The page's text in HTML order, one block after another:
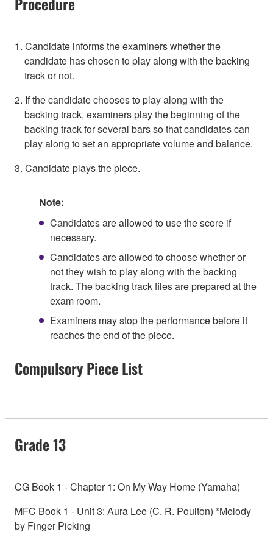
1. Candidate informs the examiners whether the
candidate has chosen to play along with the backing
track or not.
2. If the candidate chooses to play along with the
backing track, examiners play the beginning of the
backing track for several bars so that candidates can
play along to set an appropriate volume and balance.
3. Candidate plays the piece.
Note:
Candidates are allowed to use the score if
necessary.
Candidates are allowed to choose whether or
not they wish to play along with the backing
track. The backing track files are prepared at the
exam room.
Examiners may stop the performance before it
reaches the end of the piece.
Compulsory Piece List
Grade 13
CG Book 1 - Chapter 1: On My Way Home (Yamaha)
MFC Book 1 - Unit 3: Aura Lee (C. R. Poulton) *Melody
by Finger Picking